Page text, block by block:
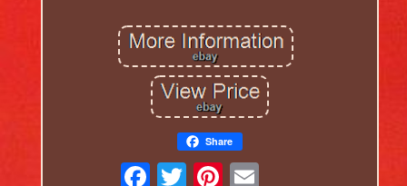
Share